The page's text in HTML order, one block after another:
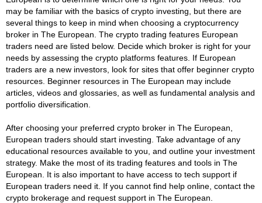
may be familiar with the basics of crypto investing, but there are
several things to keep in mind when choosing a cryptocurrency
broker in The European. The crypto trading features European
traders need are listed below. Decide which broker is right for your
needs by assessing the crypto platforms features. If European
traders are a new investors, look for sites that offer beginner crypto
resources. Beginner resources in The European may include
articles, videos and glossaries, as well as fundamental analysis and
portfolio diversification.
After choosing your preferred crypto broker in The European,
European traders should start investing. Take advantage of any
educational resources available to you, and outline your investment
strategy. Make the most of its trading features and tools in The
European. It is also important to have access to tech support if
European traders need it. If you cannot find help online, contact the
crypto brokerage and request support in The European.